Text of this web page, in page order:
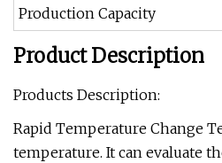
Production Capacity
Product Description
Products Description:
Rapid Temperature Change
temperature. It can evaluate